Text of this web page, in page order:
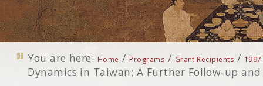
You are here: Home / Programs / Grant Recipients / 1997
Dynamics in Taiwan: A Further Follow-up